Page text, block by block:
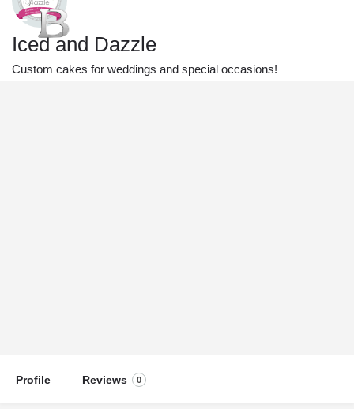
Iced and Dazzle
Custom cakes for weddings and special occasions!
Profile Reviews 0